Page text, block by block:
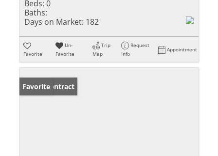
Beds: 0
Baths:
Days on Market: 182
Favorite
Un-
Favorite
Trip
Map
Request
Info
Appointment
Under Contract
Favorite